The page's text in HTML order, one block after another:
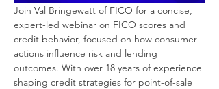
Join Val Bringewatt of FICO for a concise,
expert-led webinar on FICO scores and
credit behavior, focused on how consumer
actions influence risk and lending
outcomes. With over 18 years of experience
shaping credit strategies for point-of-sale